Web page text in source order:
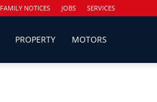
FAMILY NOTICES JOBS SERVICES
PROPERTY MOTORS